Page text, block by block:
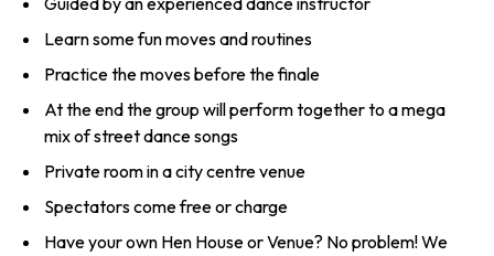
Learn some fun moves and routines
Practice the moves before the finale
At the end the group will perform together to a mega
mix of street dance songs
Private room in a city centre venue
Spectators come free or charge
Have your own Hen House or Venue? No problem! We